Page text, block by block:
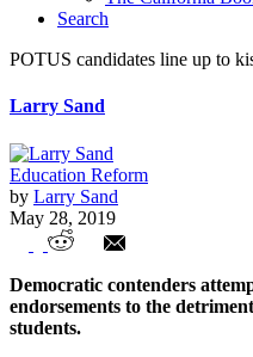
Search
POTUS candidates line up to
Larry Sand
Education Reform
by Larry Sand
May 28, 2019
POTUS candidates
union ring
Democratic contenders
endorsements to the
students.